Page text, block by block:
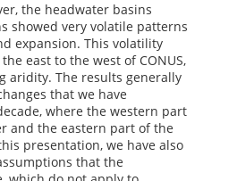
the headwater basins
showed very volatile patterns
expansion. This volatility
east to the west of CONUS,
aridity. The results generally
that we have
where the western part
and the eastern part of the
presentation, we have also
that the